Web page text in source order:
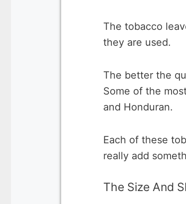
The tobacco
they are used.
The better the
Some of the
and Honduran.
Each of these
really add
The Size And